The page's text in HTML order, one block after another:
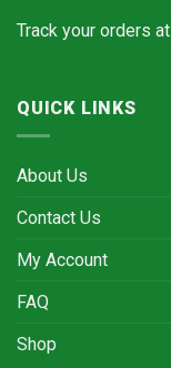
Track your orders at
QUICK LINKS
About Us
Contact Us
My Account
FAQ
Shop